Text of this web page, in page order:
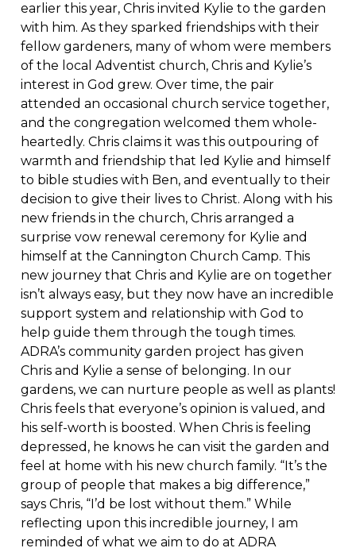
earlier this year, Chris invited Kylie to the garden
with him. As they sparked friendships with their
fellow gardeners, many of whom were members
of the local Adventist church, Chris and Kylie’s
interest in God grew. Over time, the pair
attended an occasional church service together,
and the congregation welcomed them whole-
heartedly. Chris claims it was this outpouring of
warmth and friendship that led Kylie and himself
to bible studies with Ben, and eventually to their
decision to give their lives to Christ. Along with his
new friends in the church, Chris arranged a
surprise vow renewal ceremony for Kylie and
himself at the Cannington Church Camp. This
new journey that Chris and Kylie are on together
isn’t always easy, but they now have an incredible
support system and relationship with God to
help guide them through the tough times.
ADRA’s community garden project has given
Chris and Kylie a sense of belonging. In our
gardens, we can nurture people as well as plants!
Chris feels that everyone’s opinion is valued, and
his self-worth is boosted. When Chris is feeling
depressed, he knows he can visit the garden and
feel at home with his new church family. “It’s the
group of people that makes a big difference,”
says Chris, “I’d be lost without them.” While
reflecting upon this incredible journey, I am
reminded of what we aim to do at ADRA